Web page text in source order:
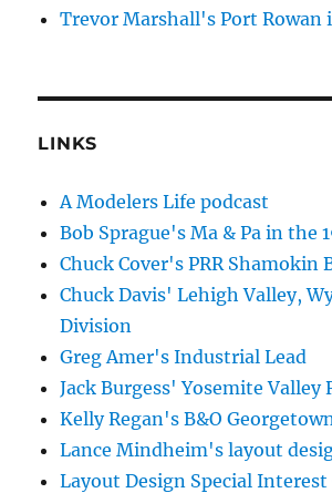
Trevor Marshall's Port Rowan
LINKS
A Modelers Life podcast
Bob Sprague's Ma & Pa in the
Chuck Cover's PRR Shamokin
Chuck Davis' Lehigh Valley,
Division
Greg Amer's Industrial Lead
Jack Burgess' Yosemite Valley
Kelly Regan's B&O
Lance Mindheim's layout
Layout Design Special Interest